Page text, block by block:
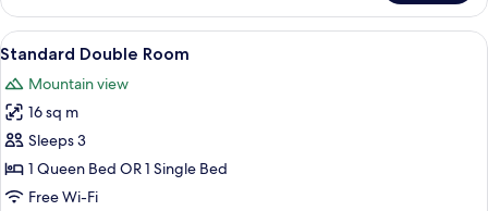
Single
Room,
1
Bed
View
all
photos
for
Standard
Double
Room
A hotel room with a wooden
8
Standard Double Room
Mountain view
16 sq m
Sleeps 3
1 Queen Bed OR 1 Single Bed
Free Wi-Fi